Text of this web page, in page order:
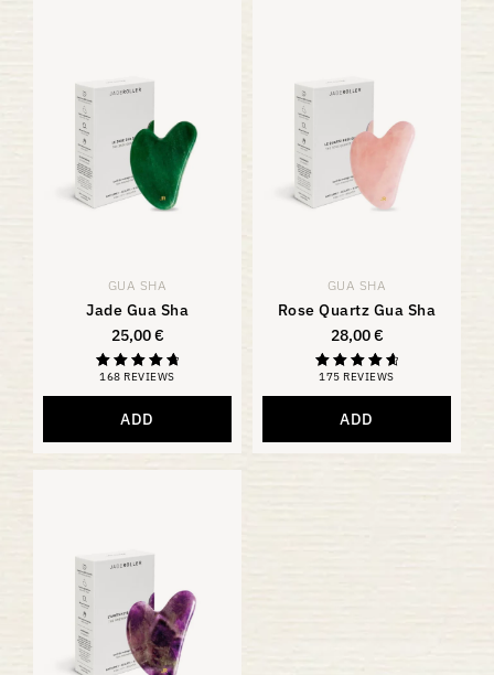
GUA SHA
Jade Gua Sha
25,00€
168 REVIEWS
Rated
ADD
GUA SHA
Rose Quartz Gua Sha
28,00€
175 REVIEWS
Rating
ADD